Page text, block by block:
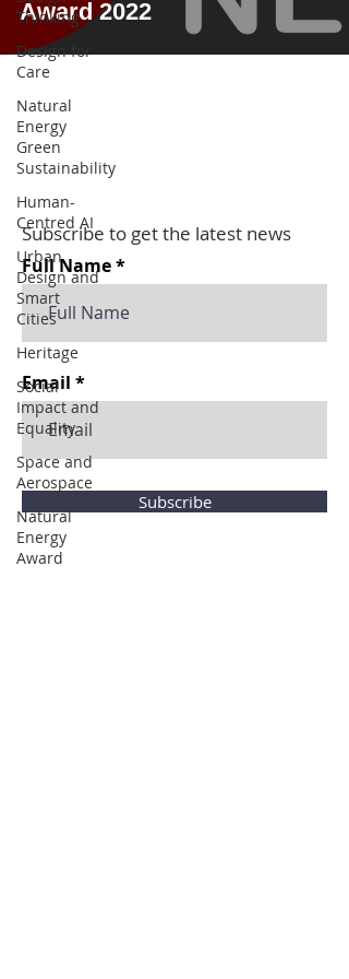
Thinking
Design for
Care
Natural
Energy
Green
Sustainability
Human-
Centred AI
Urban
Design and
Smart
Cities
Heritage
Social
Impact and
Equality
Space and
Aerospace
Natural
Energy
Award
Award 2022
Subscribe to get the latest news
Full Name
Email
Subscribe